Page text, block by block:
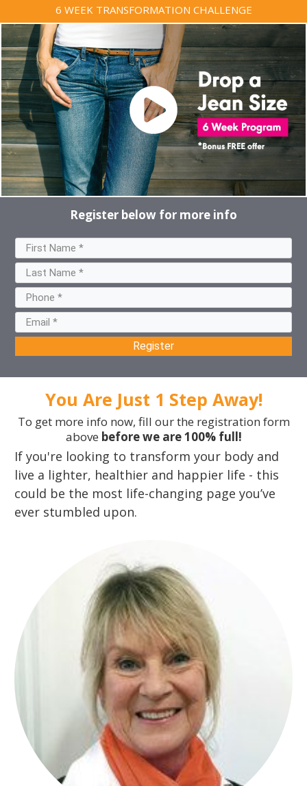
6 WEEK TRANSFORMATION CHALLENGE
Register below for more info
Register
You Are Just 1 Step Away!
To get more info now, fill our the registration form
above before we are 100% full!
If you're looking to transform your body and
live a lighter, healthier and happier life - this
could be the most life-changing page you’ve
ever stumbled upon.